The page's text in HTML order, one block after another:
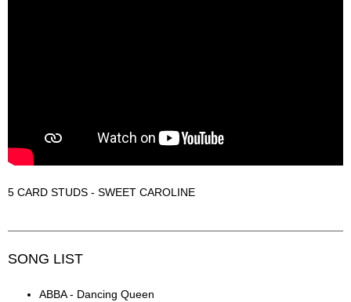
5 CARD STUDS - SWEET CAROLINE
SONG LIST
ABBA - Dancing Queen